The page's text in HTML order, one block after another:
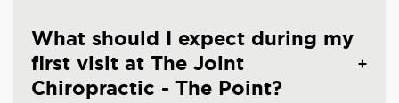
What should I expect during my
first visit at The Joint
Chiropractic - The Point?